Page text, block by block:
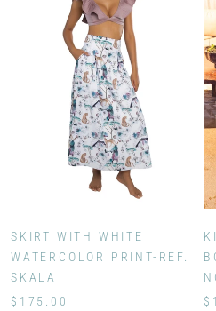
SKIRT WITH WHITE
WATERCOLOR PRINT-REF.
SKALA
$175.00